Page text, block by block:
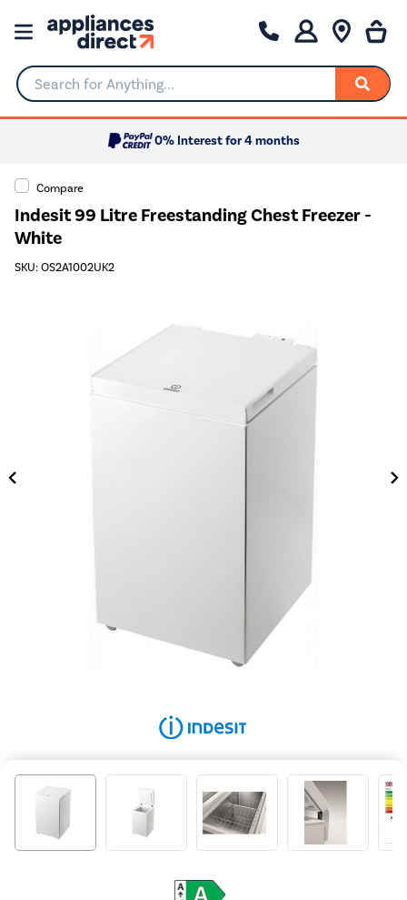
Search for Anything...
0% Interest for 4 months
Compare
Indesit 99 Litre Freestanding Chest Freezer -
White
SKU: OS2A1002UK2